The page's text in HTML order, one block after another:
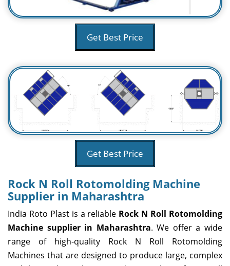
Get Best Price
Get Best Price
Rock N Roll Rotomolding Machine
Supplier in Maharashtra
India Roto Plast is a reliable Rock N Roll Rotomolding
Machine supplier in Maharashtra. We offer a wide
range of high-quality Rock N Roll Rotomolding
Machines that are designed to produce large, complex